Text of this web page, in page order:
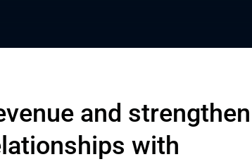
and strengthen
with